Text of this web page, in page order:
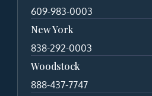
609-983-0003
New York
838-292-0003
Woodstock
888-437-7747